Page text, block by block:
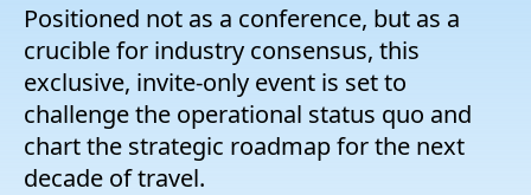
Positioned not as a conference, but as a
crucible for industry consensus, this
exclusive, invite-only event is set to
challenge the operational status quo and
chart the strategic roadmap for the next
decade of travel.